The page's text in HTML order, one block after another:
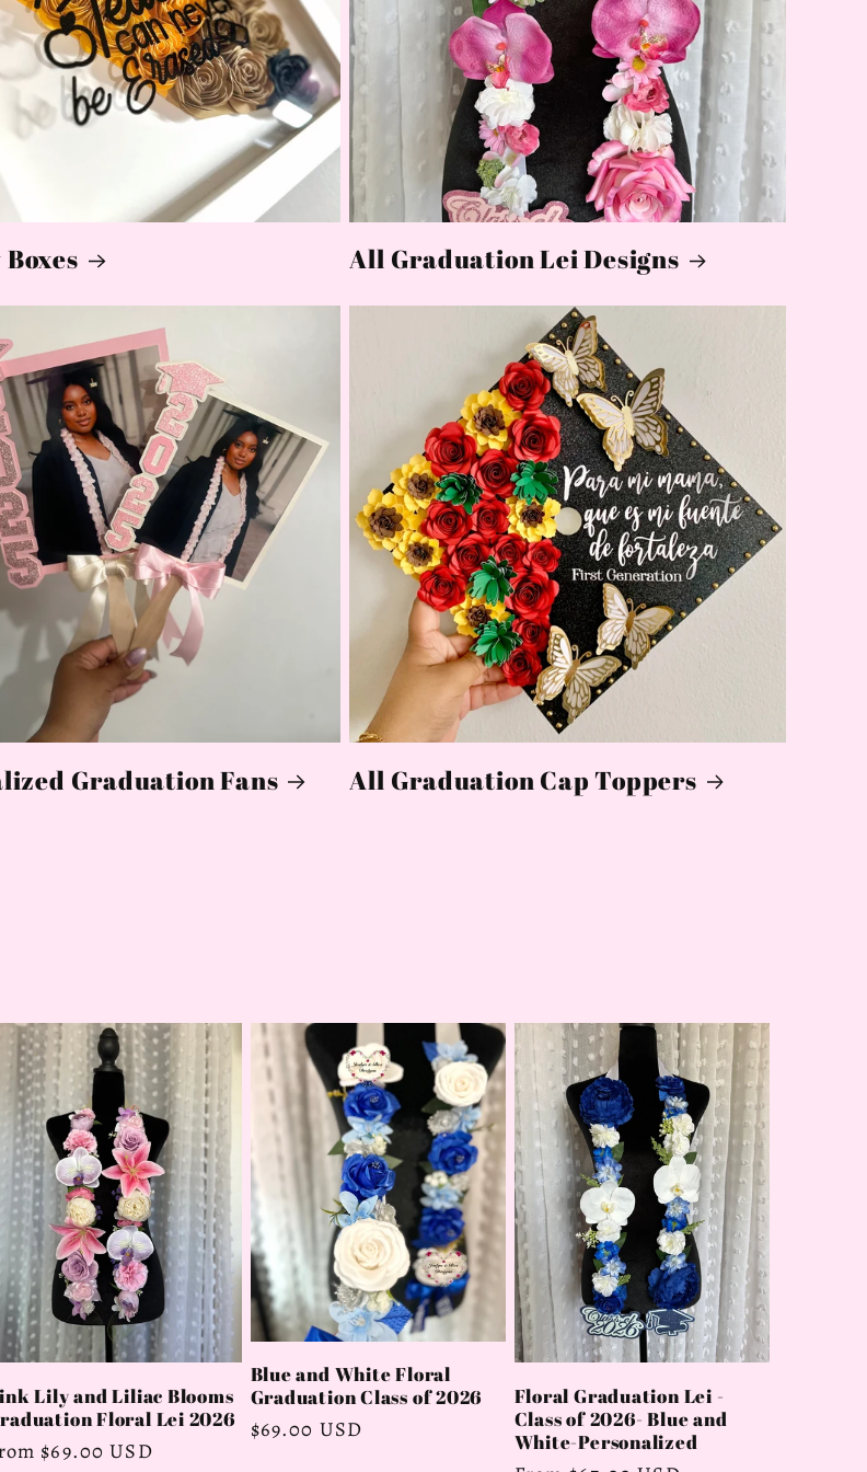
All Graduation Lei Designs
Graduation Fans All Graduation Cap Toppers
Lily and Liliac Blooms
Floral Lei 2026
$69.00 USD
Blue and White Floral
Graduation Class of 2026
Regular
$69.00 USD
Floral Graduation Lei -
Class of 2026- Blue and
White-Personalized